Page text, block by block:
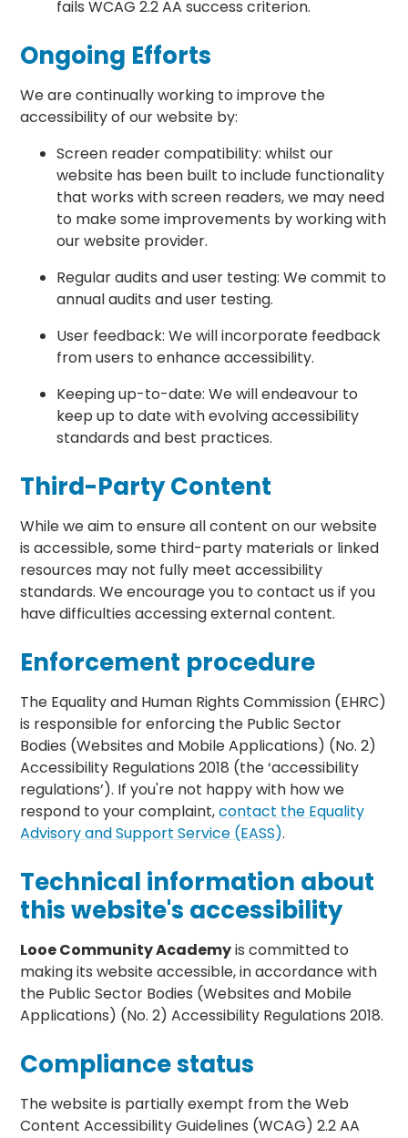
fails WCAG 2.2 AA success criterion.
Ongoing Efforts
We are continually working to improve the
accessibility of our website by:
Screen reader compatibility: whilst our
website has been built to include functionality
that works with screen readers, we may need
to make some improvements by working with
our website provider.
Regular audits and user testing: We commit to
annual audits and user testing.
User feedback: We will incorporate feedback
from users to enhance accessibility.
Keeping up-to-date: We will endeavour to
keep up to date with evolving accessibility
standards and best practices.
Third-Party Content
While we aim to ensure all content on our website
is accessible, some third-party materials or linked
resources may not fully meet accessibility
standards. We encourage you to contact us if you
have difficulties accessing external content.
Enforcement procedure
The Equality and Human Rights Commission (EHRC)
is responsible for enforcing the Public Sector
Bodies (Websites and Mobile Applications) (No. 2)
Accessibility Regulations 2018 (the ‘accessibility
regulations’). If you're not happy with how we
respond to your complaint,contact the Equality
Advisory and Support Service (EASS).
Technical information about
this website's accessibility
Looe Community Academyis committed to
making its website accessible, in accordance with
the Public Sector Bodies (Websites and Mobile
Applications) (No. 2) Accessibility Regulations 2018.
Compliance status
The website is partially exempt from the Web
Content Accessibility Guidelines (WCAG) 2.2 AA